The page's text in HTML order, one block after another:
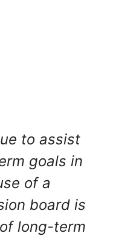
to assist
goals in
of a
board is
long-term